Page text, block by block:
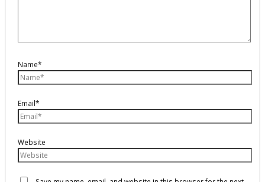
Name*
Email*
Website